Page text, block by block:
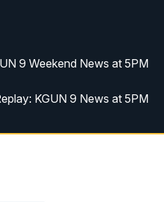
9 Weekend News at 5PM
KGUN 9 News at 5PM
9 Weekend News at 10PM